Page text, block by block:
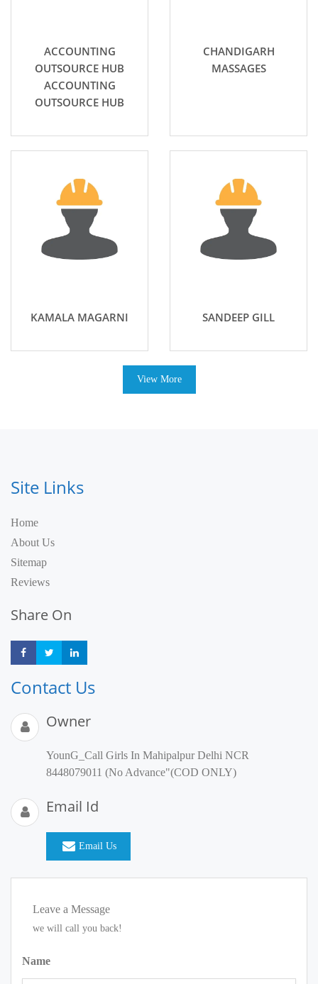
ACCOUNTING
OUTSOURCE HUB
ACCOUNTING
OUTSOURCE HUB
CHANDIGARH
MASSAGES
KAMALA MAGARNI SANDEEP GILL
View More
Site Links
Home
About Us
Sitemap
Reviews
Share On
Share Share
Contact Us
Owner
YounG_Call Girls In Mahipalpur Delhi NCR
8448079011 (No Advance"(COD ONLY)
Email Id
Email Us
Leave a Message
we will call you back!
Name